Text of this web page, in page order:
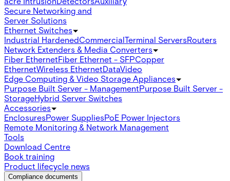
Secure Networking and
Server Solutions
Ethernet Switches
Industrial HardenedCommercialTerminal ServersRouters
Network Extenders & Media Converters
Fiber EthernetFiber Ethernet - SFPCopper
EthernetWireless EthernetDataVideo
Edge Computing & Video Storage Appliances
Purpose Built Server - ManagementPurpose Built Server -
StorageHybrid Server Switches
Accessories
EnclosuresPower SuppliesPoE Power Injectors
Remote Monitoring & Network Management
Tools
Download Centre
Book training
Product lifecycle news
Compliance documents